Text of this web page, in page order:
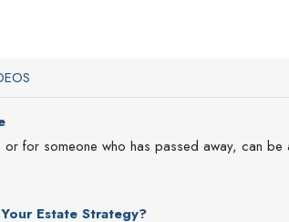
or for someone who has passed away, can be
Estate Strategy?